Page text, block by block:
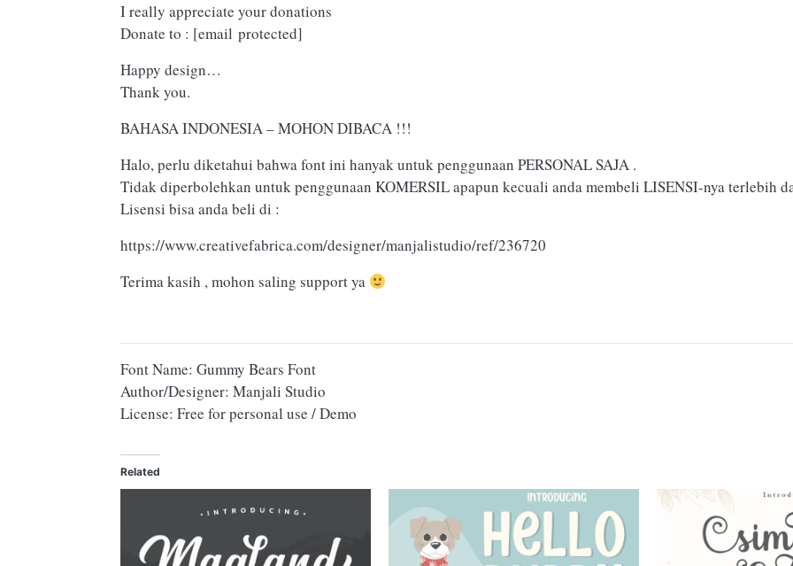
I really appreciate your donations
Donate to : [email protected]
Happy design…
Thank you.
BAHASA INDONESIA – MOHON DIBACA !!!
Halo, perlu diketahui bahwa font ini hanyak untuk penggunaan PERSONAL SAJA .
Tidak diperbolehkan untuk penggunaan KOMERSIL apapun kecuali anda membeli LISENSI-nya terlebih
Lisensi bisa anda beli di :
https://www.creativefabrica.com/designer/manjalistudio/ref/236720
Terima kasih , mohon saling support ya
Font Name: Gummy Bears Font
Author/Designer: Manjali Studio
License: Free for personal use / Demo
Related